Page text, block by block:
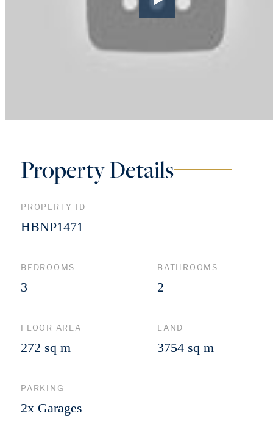
Property Details
PROPERTY ID
HBNP1471
BEDROOMS
3
BATHROOMS
2
FLOOR AREA
272 sq m
LAND
3754 sq m
PARKING
2x Garages